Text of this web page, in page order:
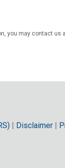
you may contact us
| Disclaimer |